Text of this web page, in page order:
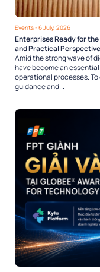
Events- 6 July, 2026
Enterprises Ready for
and Practical
Amid the strong wave of
have become an
operational processes.
guidance and...